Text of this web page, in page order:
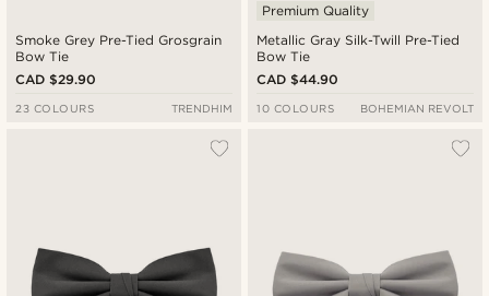
Smoke Grey Pre-Tied Grosgrain
Bow Tie
CAD $29.90
23 COLOURS TRENDHIM
Metallic Gray Silk-Twill Pre-Tied
Bow Tie
Premium Quality
CAD $44.90
10 COLOURS BOHEMIAN REVOLT